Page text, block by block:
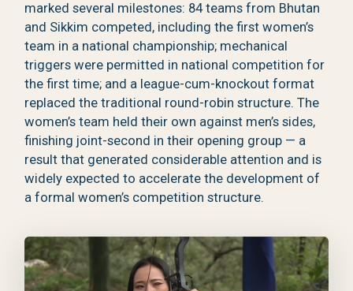
marked several milestones: 84 teams from Bhutan
and Sikkim competed, including the first women’s
team in a national championship; mechanical
triggers were permitted in national competition for
the first time; and a league-cum-knockout format
replaced the traditional round-robin structure. The
women’s team held their own against men’s sides,
finishing joint-second in their opening group — a
result that generated considerable attention and is
widely expected to accelerate the development of
a formal women’s competition structure.